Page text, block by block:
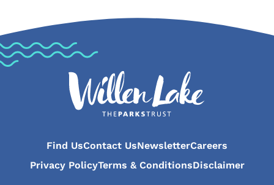
Find UsContact UsNewsletterCareers
Privacy PolicyTerms & ConditionsDisclaimer